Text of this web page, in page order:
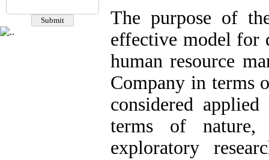
The purpose of
effective model for
human resource
Company in terms
considered
terms of
exploratory